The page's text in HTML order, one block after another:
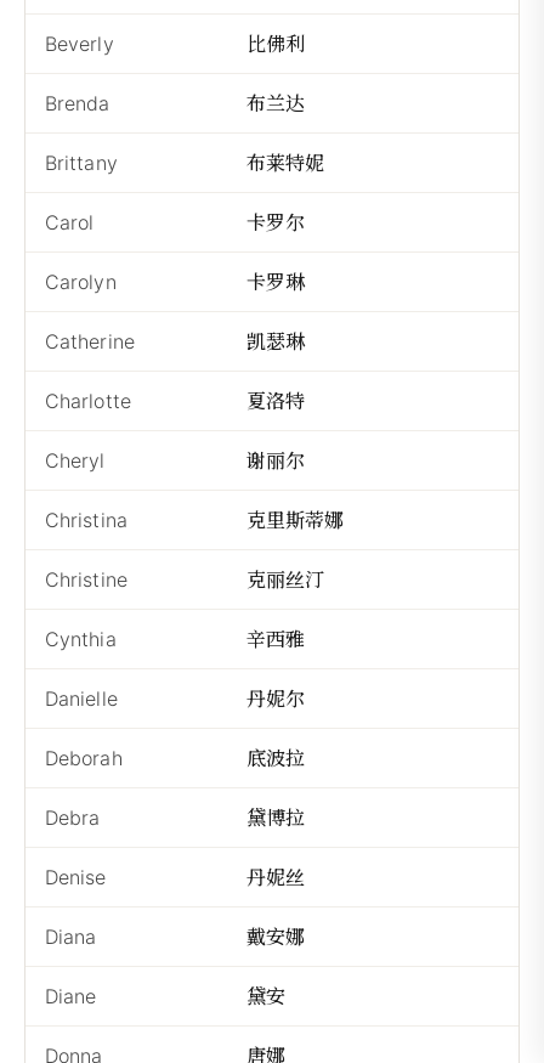
Beverly 比佛利
Brenda 布兰达
Brittany 布莱特妮
Carol 卡罗尔
Carolyn 卡罗琳
Catherine 凯瑟琳
Charlotte 夏洛特
Cheryl 谢丽尔
Christina 克里斯蒂娜
Christine 克丽丝汀
Cynthia 辛西雅
Danielle 丹妮尔
Deborah 底波拉
Debra 黛博拉
Denise 丹妮丝
Diana 戴安娜
Diane 黛安
Donna 唐娜